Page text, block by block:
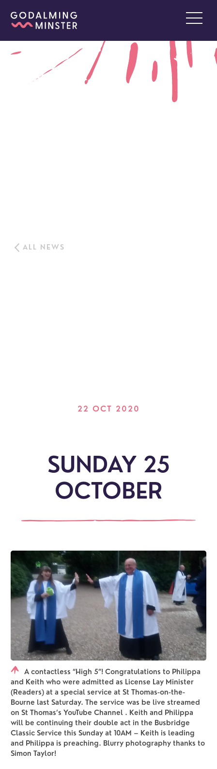
ALL NEWS
22 OCT 2020
SUNDAY 25
OCTOBER
A contactless “High 5”! Congratulations to Philippa
and Keith who were admitted as License Lay Minister
(Readers) at a special service at St Thomas-on-the-
Bourne last Saturday. The service was be live streamed
on St Thomas’s YouTube Channel . Keith and Philippa
will be continuing their double act in the Busbridge
Classic Service this Sunday at 10AM – Keith is leading
and Philippa is preaching. Blurry photography thanks to
Simon Taylor!